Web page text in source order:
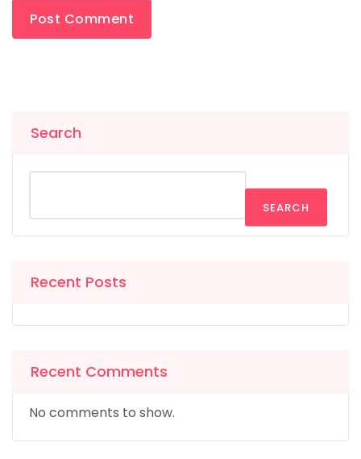
Search
SEARCH
Recent Posts
Recent Comments
No comments to show.